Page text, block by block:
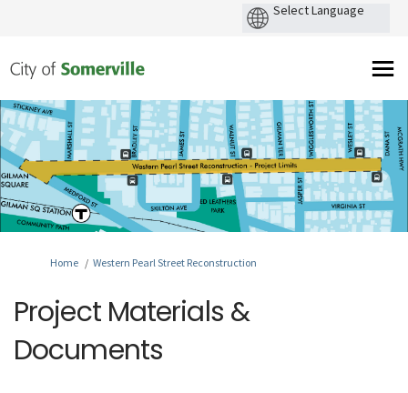
You are here:
Home Western Pearl Street Reconstruction
Project Materials &
Documents